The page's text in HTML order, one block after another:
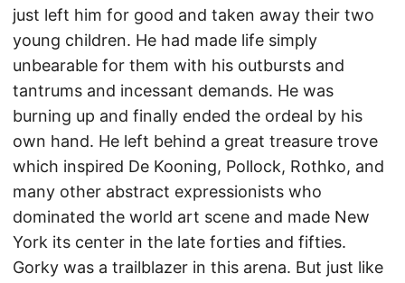
just left him for good and taken away their two
young children. He had made life simply
unbearable for them with his outbursts and
tantrums and incessant demands. He was
burning up and finally ended the ordeal by his
own hand. He left behind a great treasure trove
which inspired De Kooning, Pollock, Rothko, and
many other abstract expressionists who
dominated the world art scene and made New
York its center in the late forties and fifties.
Gorky was a trailblazer in this arena. But just like